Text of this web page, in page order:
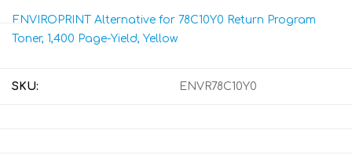
ENVIROPRINT Alternative for 78C10Y0 Return Program
Toner, 1,400 Page-Yield, Yellow
SKU: ENVR78C10Y0